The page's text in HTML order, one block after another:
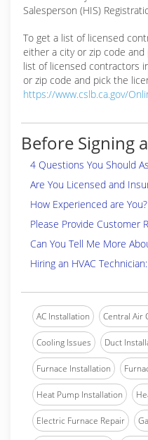
Salesperson (HIS)
To get a list of licensed
either a city or zip code
list of licensed contractors
or zip code and pick the
https://www.cslb.ca.gov/
Before Signing
4 Questions You Should
Are You Licensed and
How Experienced are You?
Please Provide Customer
Can You Tell Me More
Hiring an HVAC
AC Installation Central Air
Cooling Issues Duct
Furnace Installation
Heat Pump Installation
Electric Furnace Repair